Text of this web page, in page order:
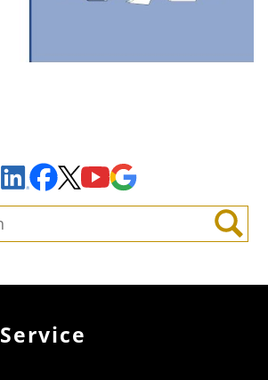
LinkedInFacebook
X YouTube
Search